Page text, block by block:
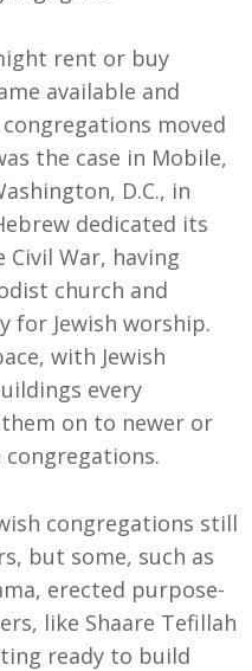
rent or buy
available and
moved
the case in Mobile,
D.C., in
dedicated its
War, having
church and
for Jewish worship.
with Jewish
every
on to newer or
congregations.
congregations still
but some, such as
erected purpose-
like Shaare Tefillah
ready to build